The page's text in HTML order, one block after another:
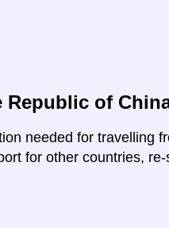
of
needed for travelling
for other countries,